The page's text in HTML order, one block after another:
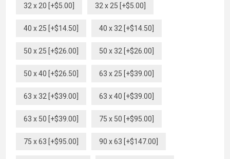
32 x 20 [+$5.00] 32 x 25 [+$5.00]
40 x 25 [+$14.50] 40 x 32 [+$14.50]
50 x 25 [+$26.00] 50 x 32 [+$26.00]
50 x 40 [+$26.50] 63 x 25 [+$39.00]
63 x 32 [+$39.00] 63 x 40 [+$39.00]
63 x 50 [+$39.00] 75 x 50 [+$95.00]
75 x 63 [+$95.00] 90 x 63 [+$147.00]